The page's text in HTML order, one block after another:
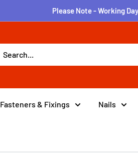
Please Note - Working
Fasteners & Fixings Nails